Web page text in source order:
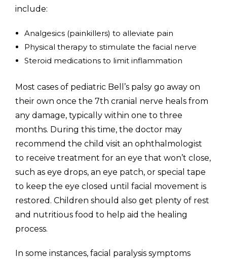
include:
Analgesics (painkillers) to alleviate pain
Physical therapy to stimulate the facial nerve
Steroid medications to limit inflammation
Most cases of pediatric Bell’s palsy go away on
their own once the 7th cranial nerve heals from
any damage, typically within one to three
months. During this time, the doctor may
recommend the child visit an ophthalmologist
to receive treatment for an eye that won’t close,
such as eye drops, an eye patch, or special tape
to keep the eye closed until facial movement is
restored. Children should also get plenty of rest
and nutritious food to help aid the healing
process.
In some instances, facial paralysis symptoms